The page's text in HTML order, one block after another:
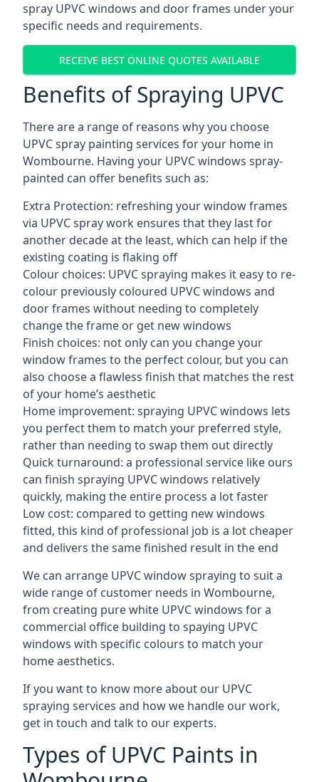
spray UPVC windows and door frames under your
specific needs and requirements.
RECEIVE BEST ONLINE QUOTES AVAILABLE
Benefits of Spraying UPVC
There are a range of reasons why you choose
UPVC spray painting services for your home in
Wombourne. Having your UPVC windows spray-
painted can offer benefits such as:
Extra Protection: refreshing your window frames
via UPVC spray work ensures that they last for
another decade at the least, which can help if the
existing coating is flaking off
Colour choices: UPVC spraying makes it easy to re-
colour previously coloured UPVC windows and
door frames without needing to completely
change the frame or get new windows
Finish choices: not only can you change your
window frames to the perfect colour, but you can
also choose a flawless finish that matches the rest
of your home’s aesthetic
Home improvement: spraying UPVC windows lets
you perfect them to match your preferred style,
rather than needing to swap them out directly
Quick turnaround: a professional service like ours
can finish spraying UPVC windows relatively
quickly, making the entire process a lot faster
Low cost: compared to getting new windows
fitted, this kind of professional job is a lot cheaper
and delivers the same finished result in the end
We can arrange UPVC window spraying to suit a
wide range of customer needs in Wombourne,
from creating pure white UPVC windows for a
commercial office building to spaying UPVC
windows with specific colours to match your
home aesthetics.
If you want to know more about our UPVC
spraying services and how we handle our work,
get in touch and talk to our experts.
Types of UPVC Paints in